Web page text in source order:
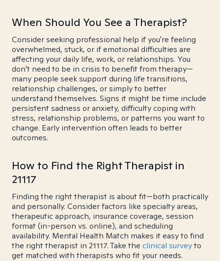
When Should You See a Therapist?
Consider seeking professional help if you're feeling
overwhelmed, stuck, or if emotional difficulties are
affecting your daily life, work, or relationships. You
don't need to be in crisis to benefit from therapy—
many people seek support during life transitions,
relationship challenges, or simply to better
understand themselves. Signs it might be time include
persistent sadness or anxiety, difficulty coping with
stress, relationship problems, or patterns you want to
change. Early intervention often leads to better
outcomes.
How to Find the Right Therapist in
21117
Finding the right therapist is about fit—both practically
and personally. Consider factors like specialty areas,
therapeutic approach, insurance coverage, session
format (in-person vs. online), and scheduling
availability. Mental Health Match makes it easy to find
the right therapist in 21117. Take the clinical surveyto
get matched with therapists who fit your needs.